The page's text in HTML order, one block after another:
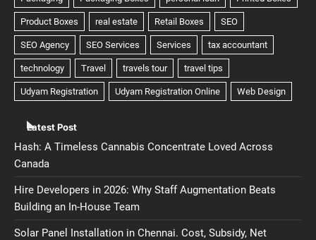
Latest Post
Hash: A Timeless Cannabis Concentrate Loved Across
Canada
Hire Developers in 2026: Why Staff Augmentation Beats
Building an In-House Team
Solar Panel Installation in Chennai. Cost, Subsidy, Net